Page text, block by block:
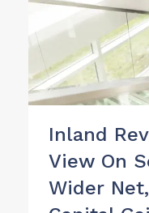
Inland
View On
Wider